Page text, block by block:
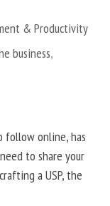
& Productivity
business,
follow online, has
to share your
a USP, the